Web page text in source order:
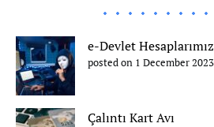
e-Devlet
posted on 1 December 2023
Çalıntı Kart Avı